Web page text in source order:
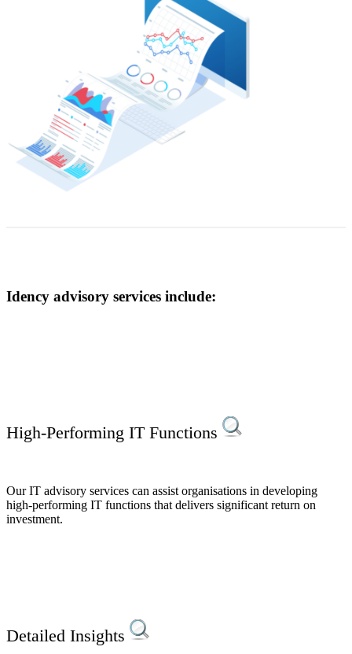
Idency advisory services include:
High-Performing IT Functions
Our IT advisory services can assist organisations in developing
high-performing IT functions that delivers significant return on
investment.
Detailed Insights